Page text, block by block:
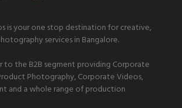
is your one stop destination for creative,
services in Bangalore.
to the B2B segment providing Corporate
Photography, Corporate Videos,
and a whole range of production